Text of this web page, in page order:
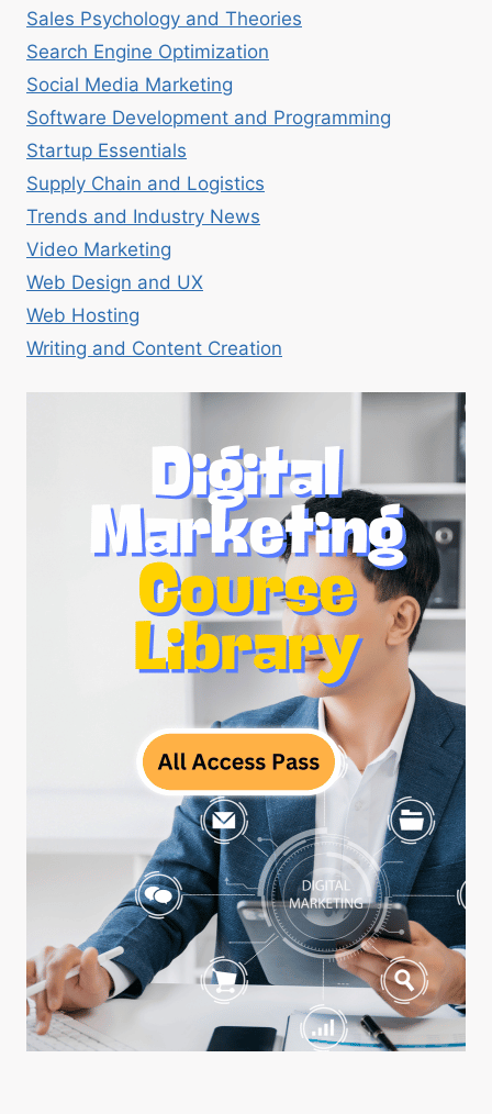
Sales Psychology and Theories
Search Engine Optimization
Social Media Marketing
Software Development and Programming
Startup Essentials
Supply Chain and Logistics
Trends and Industry News
Video Marketing
Web Design and UX
Web Hosting
Writing and Content Creation